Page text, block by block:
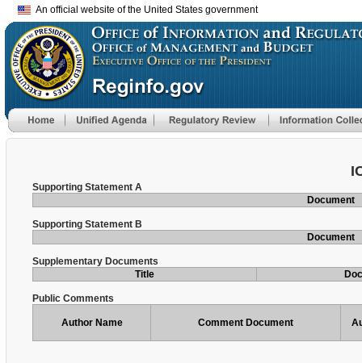
An official website of the United States government
Supporting Statement A
Document
Supporting Statement B
Document
Supplementary Documents
Title
Public Comments
Author Name Comment Document